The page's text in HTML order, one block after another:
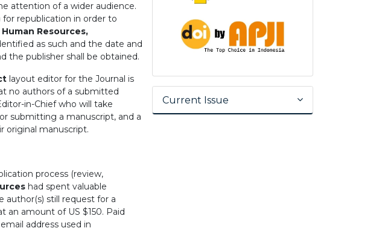
attention of a wider audience.
for republication in order to
Resources,
as such and the date and
the publisher shall be obtained.
layout editor for the Journal is
no authors of a submitted
in-Chief who will take
submitting a manuscript, and a
original manuscript.
process (review,
had spent valuable
author(s) still request for a
an amount of US $150. Paid
address used in
Current Issue